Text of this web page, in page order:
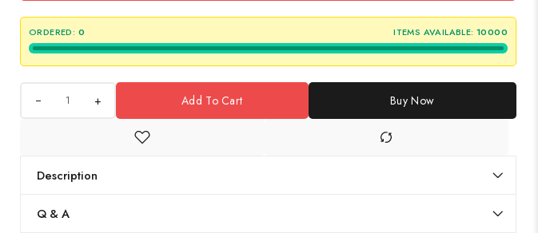
ORDERED: 0 ITEMS AVAILABLE: 10000
+ Add To Cart Buy Now
Description
Q & A